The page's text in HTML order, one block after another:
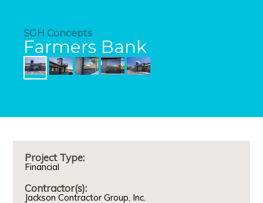
SGH Concepts
Farmers Bank
Project Type:
Financial
Contractor(s):
Jackson Contractor Group, Inc.